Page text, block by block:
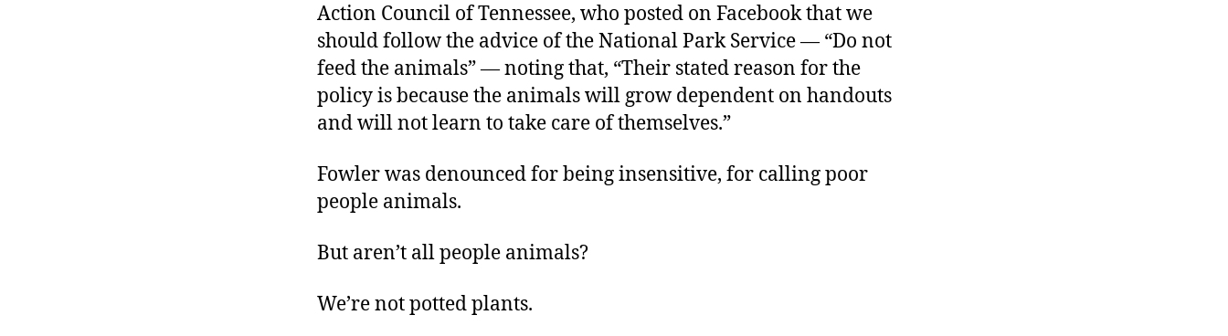
Action Council of Tennessee, who posted on Facebook that we
should follow the advice of the National Park Service — “Do not
feed the animals” — noting that, “Their stated reason for the
policy is because the animals will grow dependent on handouts
and will not learn to take care of themselves.”
Fowler was denounced for being insensitive, for calling poor
people animals.
But aren’t all people animals?
We’re not potted plants.